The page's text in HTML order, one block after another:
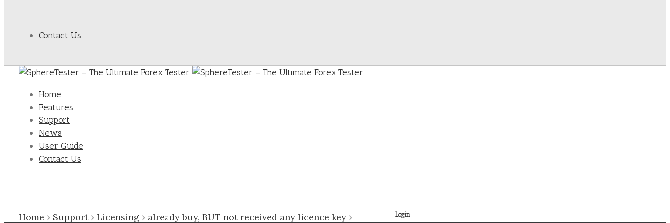
Contact Us
Home
Features
Support
News
User Guide
Contact Us
Home › Support › Licensing › already buy, BUT not received any licence key ›
Login